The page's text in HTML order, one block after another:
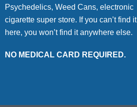
Psychedelics, Weed Cans, electronic
cigarette super store. If you can’t find it
here, you won’t find it anywhere else.
NO MEDICAL CARD REQUIRED.